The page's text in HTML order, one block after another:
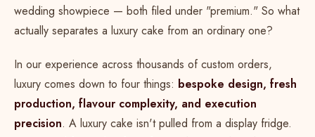
wedding showpiece — both filed under "premium." So what
actually separates a luxury cake from an ordinary one?
In our experience across thousands of custom orders,
luxury comes down to four things: bespoke design, fresh
production, flavour complexity, and execution
precision. A luxury cake isn't pulled from a display fridge.